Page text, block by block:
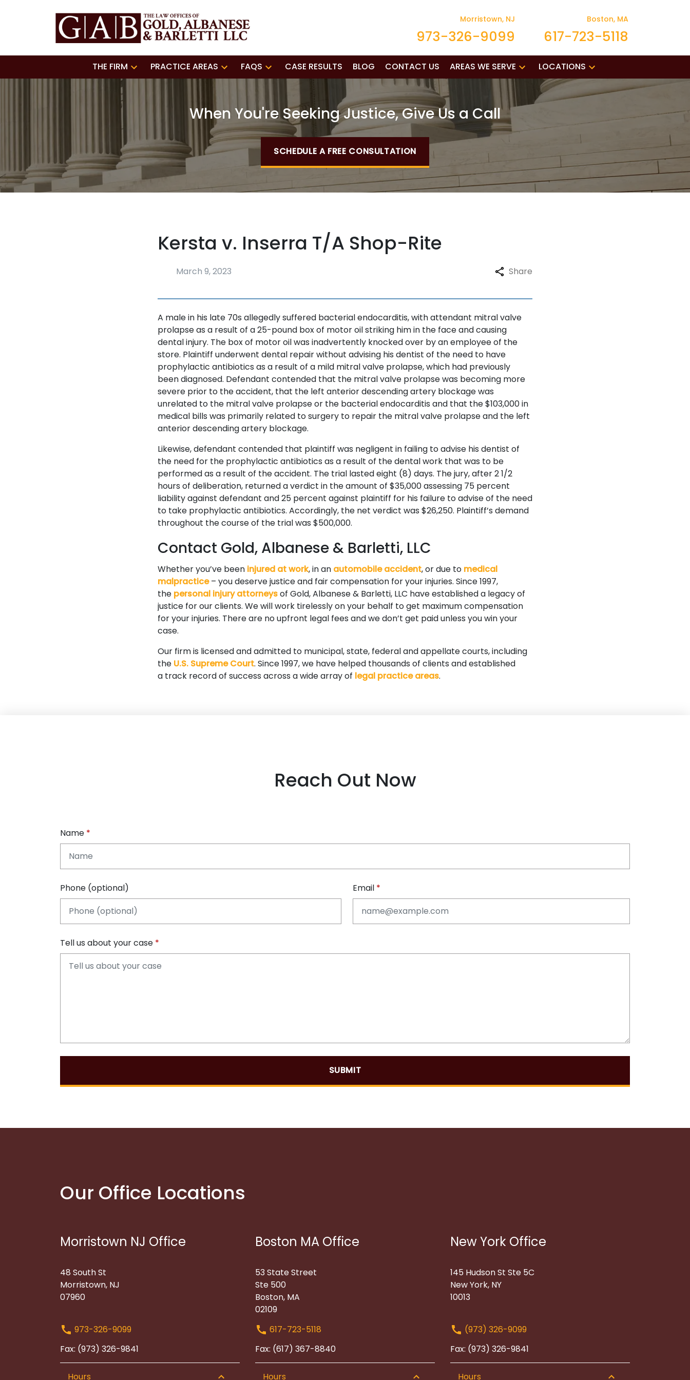
Morristown, NJ
973-326-9099
Boston, MA
617-723-5118
THE FIRM PRACTICE AREAS FAQS CASE RESULTS BLOG CONTACT US AREAS WE SERVE LOCATIONS
When You're Seeking Justice, Give Us a Call
SCHEDULE A FREE CONSULTATION
Kersta v. Inserra T/A Shop-Rite
March 9, 2023 Share
A male in his late 70s allegedly suffered bacterial endocarditis, with attendant mitral valve
prolapse as a result of a 25-pound box of motor oil striking him in the face and causing
dental injury. The box of motor oil was inadvertently knocked over by an employee of the
store. Plaintiff underwent dental repair without advising his dentist of the need to have
prophylactic antibiotics as a result of a mild mitral valve prolapse, which had previously
been diagnosed. Defendant contended that the mitral valve prolapse was becoming more
severe prior to the accident, that the left anterior descending artery blockage was
unrelated to the mitral valve prolapse or the bacterial endocarditis and that the $103,000 in
medical bills was primarily related to surgery to repair the mitral valve prolapse and the left
anterior descending artery blockage.
Likewise, defendant contended that plaintiff was negligent in failing to advise his dentist of
the need for the prophylactic antibiotics as a result of the dental work that was to be
performed as a result of the accident. The trial lasted eight (8) days. The jury, after 2 1/2
hours of deliberation, returned a verdict in the amount of $35,000 assessing 75 percent
liability against defendant and 25 percent against plaintiff for his failure to advise of the need
to take prophylactic antibiotics. Accordingly, the net verdict was $26,250. Plaintiff’s demand
throughout the course of the trial was $500,000.
Contact Gold, Albanese & Barletti, LLC
Whether you’ve been injured at work, in an automobile accident, or due to medical
malpractice– you deserve justice and fair compensation for your injuries. Since 1997,
the personal injury attorneysof Gold, Albanese & Barletti, LLC have established a legacy of
justice for our clients. We will work tirelessly on your behalf to get maximum compensation
for your injuries. There are no upfront legal fees and we don’t get paid unless you win your
case.
Our firm is licensed and admitted to municipal, state, federal and appellate courts, including
the U.S. Supreme Court. Since 1997, we have helped thousands of clients and established
a track record of success across a wide array of legal practice areas.
Reach Out Now
Name
Phone (optional) Email
Tell us about your case
SUBMIT
Our Office Locations
Morristown NJ Office
48 South St
Morristown, NJ
07960
973-326-9099
Fax: (973) 326-9841
Hours
Boston MA Office
53 State Street
Ste 500
Boston, MA
02109
617-723-5118
Fax: (617) 367-8840
Hours
New York Office
145 Hudson St Ste 5C
New York, NY
10013
(973) 326-9099
Fax: (973) 326-9841
Hours